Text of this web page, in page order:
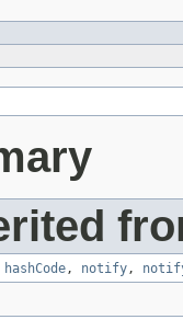
hashCode, notify,